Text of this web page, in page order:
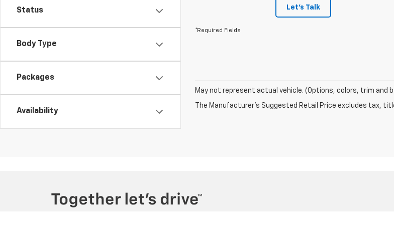
Status
Body Type
Packages
Availability
Let's Talk
*Required Fields
May not represent actual vehicle. (Options, colors, trim and
The Manufacturer's Suggested Retail Price excludes tax,